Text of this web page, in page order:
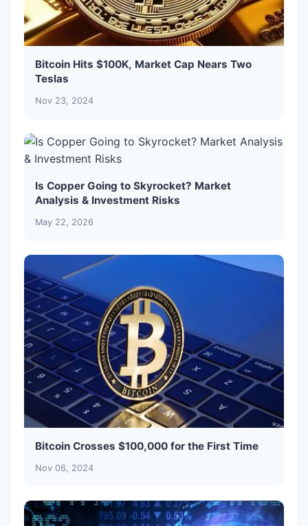
Bitcoin Hits $100K, Market Cap Nears Two
Teslas
Nov 23, 2024
Is Copper Going to Skyrocket? Market
Analysis & Investment Risks
May 22, 2026
Bitcoin Crosses $100,000 for the First Time
Nov 06, 2024